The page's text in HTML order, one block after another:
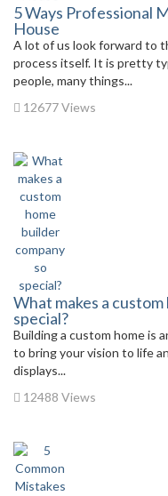
5 Ways Professional
House
A lot of us look forward to
process itself. It is pretty
people, many things...
12677 Views
What makes a
special?
Building a custom home is
to bring your vision to life
displays...
12488 Views